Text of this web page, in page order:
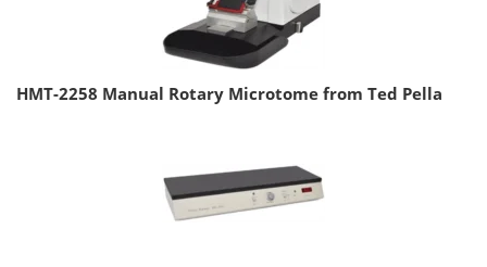
HMT-2258 Manual Rotary Microtome from Ted Pella